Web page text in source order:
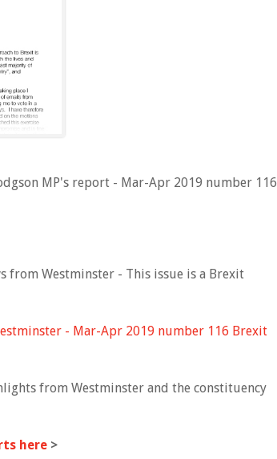
MP's report - Mar-Apr 2019 number 116
from Westminster - This issue is a Brexit
- Mar-Apr 2019 number 116 Brexit
from Westminster and the constituency
here >